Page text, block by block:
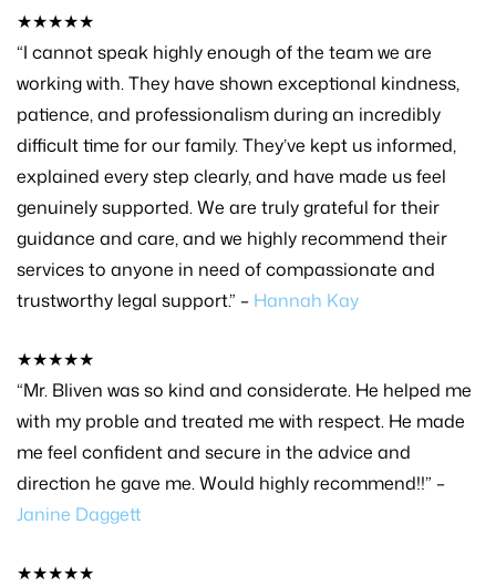
★★★★★
“I cannot speak highly enough of the team we are
working with. They have shown exceptional kindness,
patience, and professionalism during an incredibly
difficult time for our family. They’ve kept us informed,
explained every step clearly, and have made us feel
genuinely supported. We are truly grateful for their
guidance and care, and we highly recommend their
services to anyone in need of compassionate and
trustworthy legal support.” – Hannah Kay
★★★★★
“Mr. Bliven was so kind and considerate. He helped me
with my proble and treated me with respect. He made
me feel confident and secure in the advice and
direction he gave me. Would highly recommend!!” –
Janine Daggett
★★★★★